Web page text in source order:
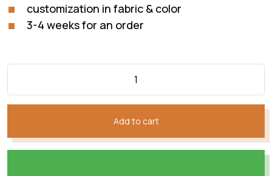
customization in fabric & color
3-4 weeks for an order
Add to cart